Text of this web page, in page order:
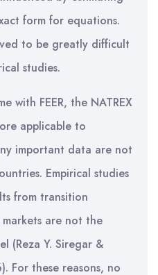
form for equations.
to be greatly difficult
studies.
with FEER, the NATREX
applicable to
important data are not
Empirical studies
from transition
are not the
(Reza Y. Siregar &
For these reasons, no